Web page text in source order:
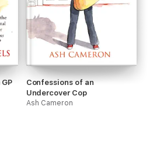
Confessions of an
Undercover Cop
Ash Cameron